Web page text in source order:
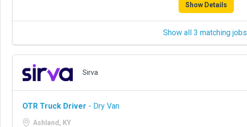
Show Details
Show all 3 matching jobs
Sirva
OTR Truck Driver - Dry Van
Ashland, KY